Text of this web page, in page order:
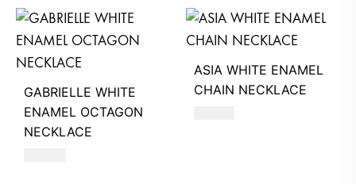
GABRIELLE WHITE
ENAMEL OCTAGON
NECKLACE
ASIA WHITE ENAMEL
CHAIN NECKLACE